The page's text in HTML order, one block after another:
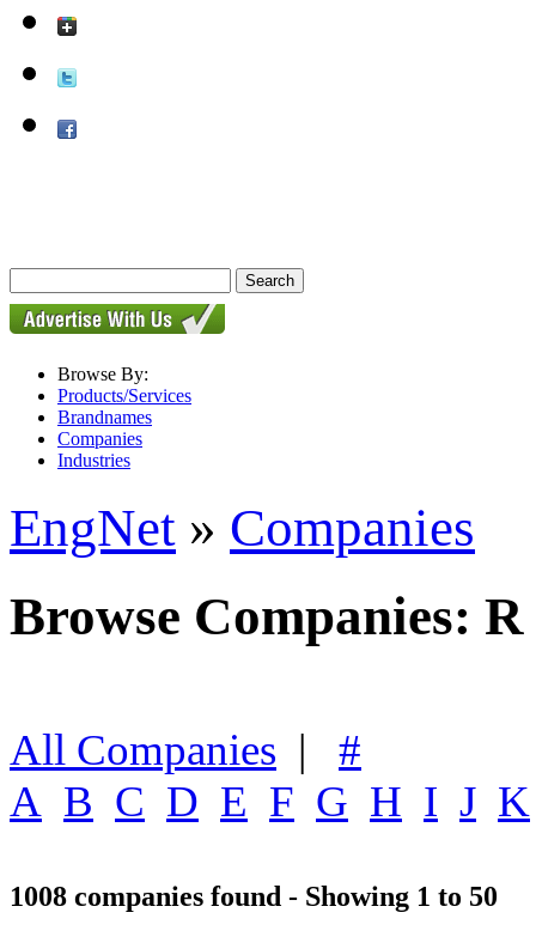
Browse By:
Products/Services
Brandnames
Companies
Industries
EngNet » Companies
Browse Companies: R
All Companies | #
A B C D E F G H I J K
1008 companies found - Showing 1 to 50